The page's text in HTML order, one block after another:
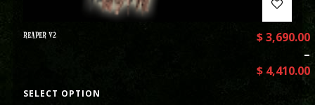
REAPER V2 $3,690.00
–
$4,410.00
SELECT OPTION